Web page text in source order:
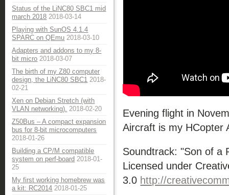
Status of the LiNC80 SBC1 mid
march 2018 2018-03-14
Playing with SunOS 4.1.4
SPARC on QEmu 2018-03-10
Adapters and addons to my 8-
bit micro 2018-03-07
The birth of my Z80 computer
design, the LiNC80 SBC1 2018-
02-21
Xen on Debian Stretch (with
VLAN networking). 2018-02-20
Z50Bus – A compact expansion
bus for 8-bit microcomputers
2018-01-26
Building a CP/M compatible
system on perf-board 2018-01-
25
My first working homebrew was
a kit: RC2014 2018-01-25
Evening flight in
Aircraft is my HCopter
Soundtrack: "Son of a
Licensed under
3.0 http://